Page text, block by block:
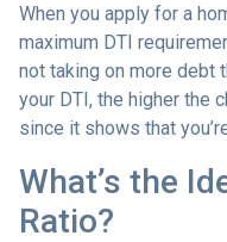
When you apply for a
maximum DTI
not taking on more debt
your DTI, the higher the
since it shows that
What’s the
Ratio?